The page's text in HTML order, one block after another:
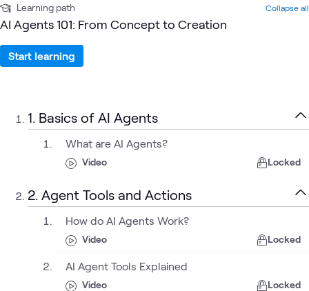
Learning path Collapse all
AI Agents 101: From Concept to Creation
Start learning
1. Basics of AI Agents
What are AI Agents?
Video Locked
2. Agent Tools and Actions
How do AI Agents Work?
Video Locked
AI Agent Tools Explained
Video Locked